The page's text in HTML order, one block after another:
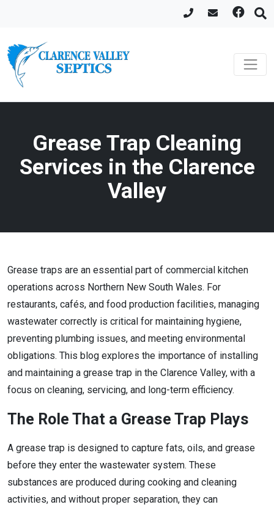
Grease Trap Cleaning
Services in the Clarence
Valley
Grease traps are an essential part of commercial kitchen
operations across Northern New South Wales. For
restaurants, cafés, and food production facilities, managing
wastewater correctly is critical for maintaining hygiene,
preventing plumbing issues, and meeting environmental
obligations. This blog explores the importance of installing
and maintaining a grease trap in the Clarence Valley, with a
focus on cleaning, servicing, and long-term efficiency.
The Role That a Grease Trap Plays
A grease trap is designed to capture fats, oils, and grease
before they enter the wastewater system. These
substances are produced during cooking and cleaning
activities, and without proper separation, they can